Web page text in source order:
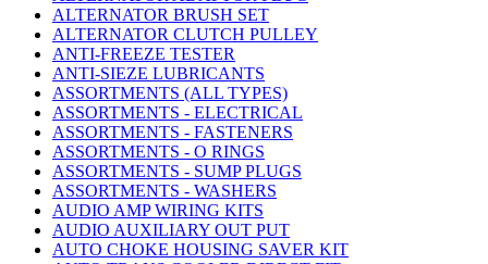
ALTERNATOR BRUSH SET
ALTERNATOR CLUTCH PULLEY
ANTI-FREEZE TESTER
ANTI-SIEZE LUBRICANTS
ASSORTMENTS (ALL TYPES)
ASSORTMENTS - ELECTRICAL
ASSORTMENTS - FASTENERS
ASSORTMENTS - O RINGS
ASSORTMENTS - SUMP PLUGS
ASSORTMENTS - WASHERS
AUDIO AMP WIRING KITS
AUDIO AUXILIARY OUT PUT
AUTO CHOKE HOUSING SAVER KIT